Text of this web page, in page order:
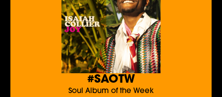
#SAOTW
Soul Album of the Week